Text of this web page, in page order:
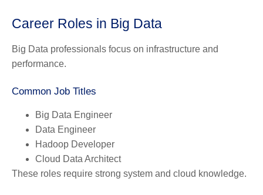
Career Roles in Big Data
Big Data professionals focus on infrastructure and
performance.
Common Job Titles
Big Data Engineer
Data Engineer
Hadoop Developer
Cloud Data Architect
These roles require strong system and cloud knowledge.